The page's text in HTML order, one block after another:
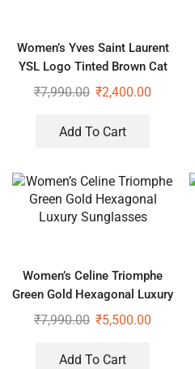
Women’s Yves Saint Laurent
YSL Logo Tinted Brown Cat
Eye Sunglasses
₹7,990.00 ₹2,400.00
Add To Cart
Women’s Celine Triomphe
Green Gold Hexagonal Luxury
Sunglasses
₹7,990.00 ₹5,500.00
Add To Cart